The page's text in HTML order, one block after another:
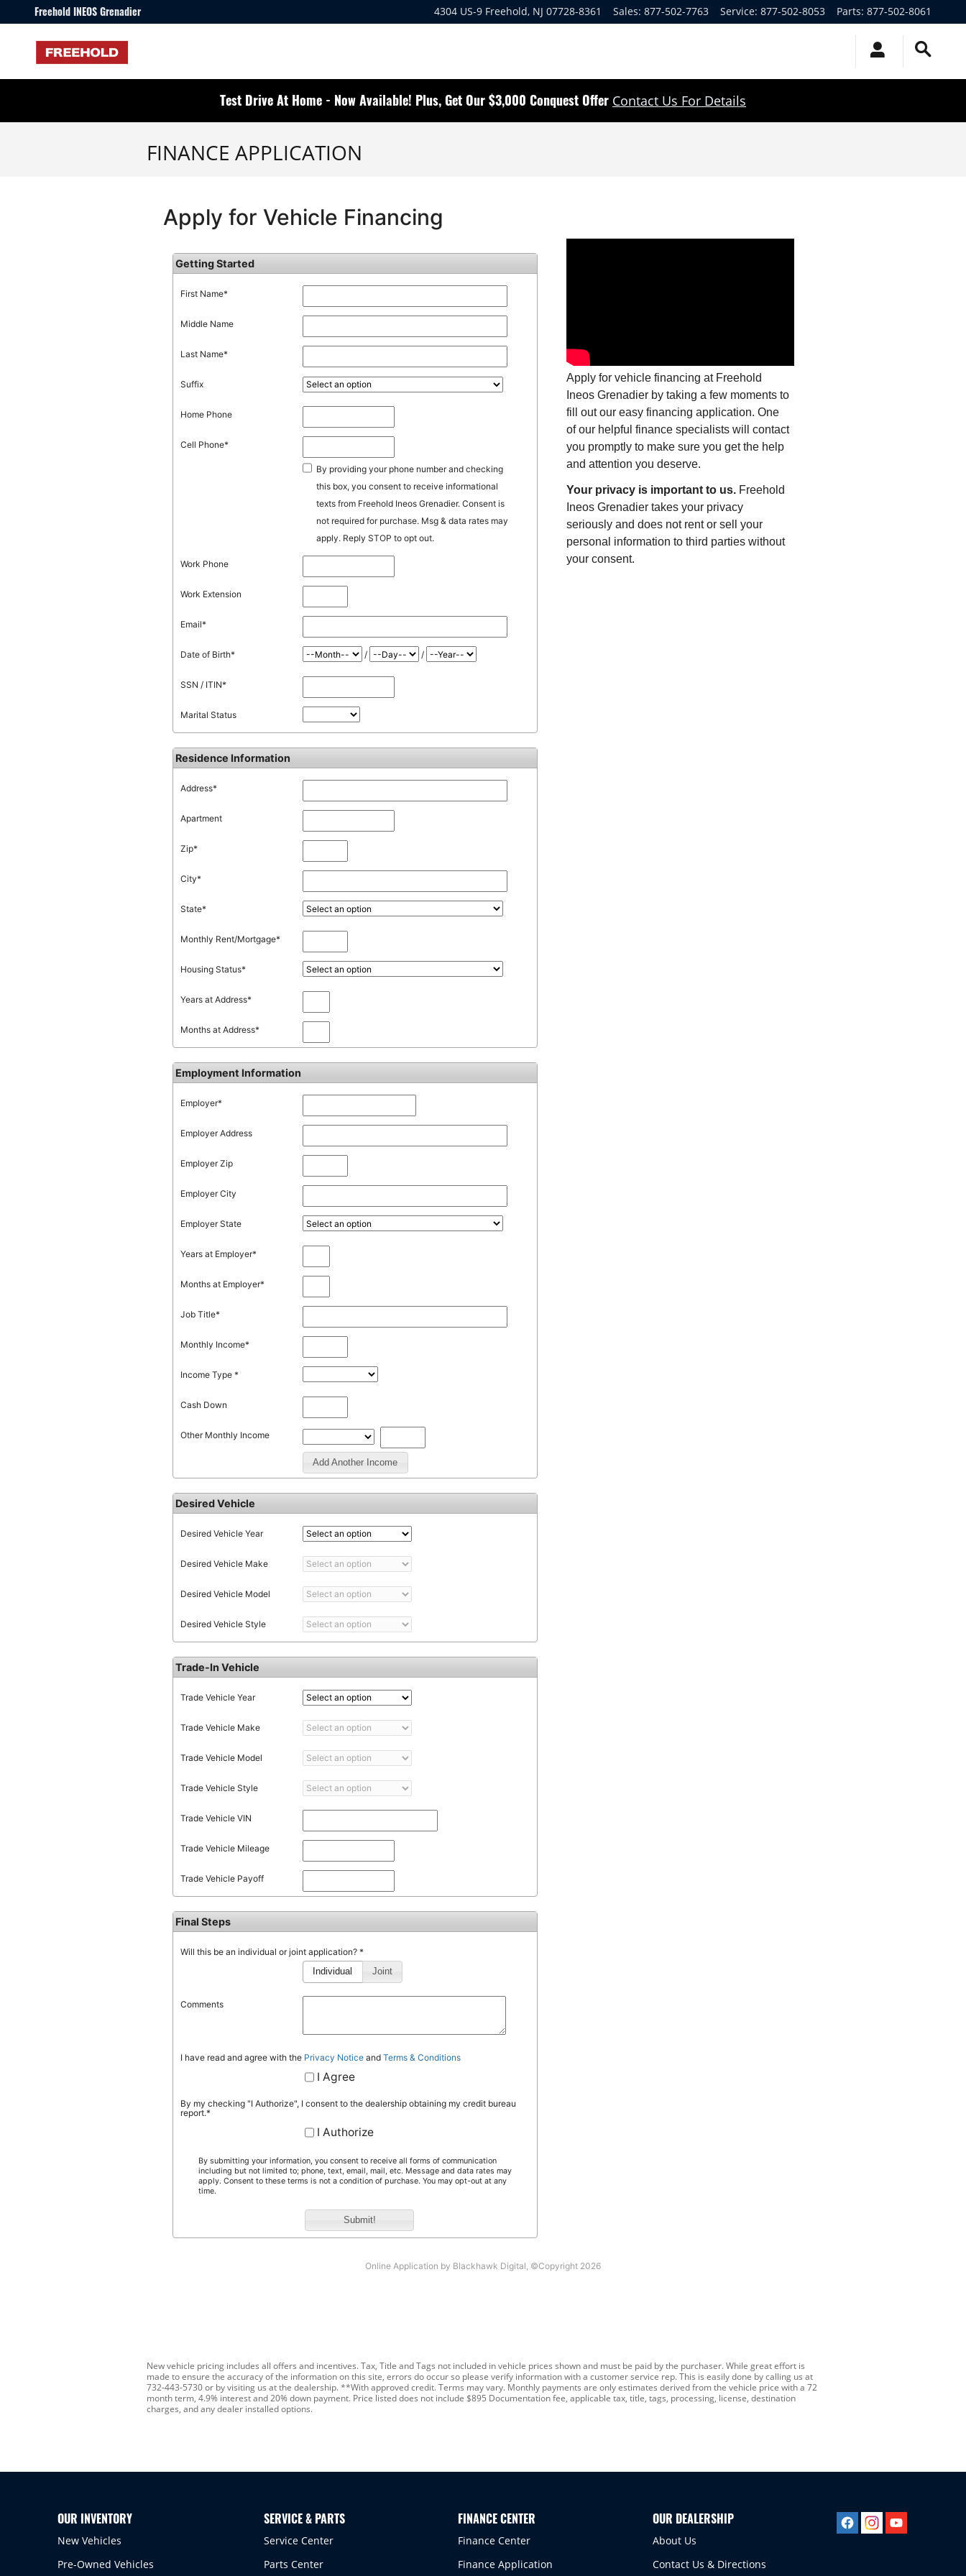
Skip to main content
Freehold INEOS Grenadier 4304 US-9 Freehold, NJ 07728-8361 Sales: 877-502-7763 Service: 877-502-8053 Parts: 877-502-8061
Test Drive At Home - Now Available! Plus, Get Our $3,000 Conquest Offer Contact Us For Details
FINANCE APPLICATION
New vehicle pricing includes all offers and incentives. Tax, Title and Tags not included in vehicle prices shown and must be paid by the purchaser. While great effort is
made to ensure the accuracy of the information on this site, errors do occur so please verify information with a customer service rep. This is easily done by calling us at
732-443-5730 or by visiting us at the dealership. **With approved credit. Terms may vary. Monthly payments are only estimates derived from the vehicle price with a 72
month term, 4.9% interest and 20% down payment. Price listed does not include $895 Documentation fee, applicable tax, title, tags, processing, license, destination
charges, and any dealer installed options.
OUR INVENTORY
New Vehicles
Pre-Owned Vehicles
SERVICE & PARTS
Service Center
Parts Center
FINANCE CENTER
Finance Center
Finance Application
OUR DEALERSHIP
About Us
Contact Us & Directions